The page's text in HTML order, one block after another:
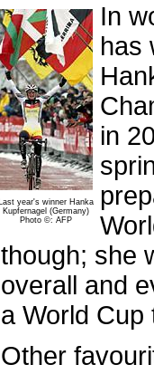
Last year's winner Hanka
Kupfernagel (Germany)
Photo ©: AFP
In
has
in
though; she
overall and
a World
Other